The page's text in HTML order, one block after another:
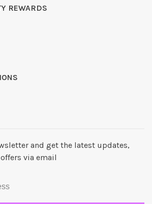
REWARDS
and get the latest updates,
via email